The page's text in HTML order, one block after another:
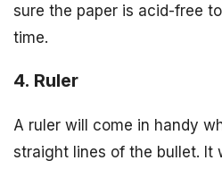
sure the paper is acid-free
time.
4. Ruler
A ruler will come in handy
straight lines of the bullet. It